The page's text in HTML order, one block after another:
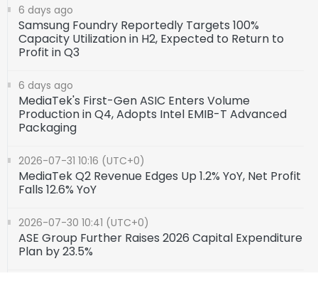
6 days ago
Samsung Foundry Reportedly Targets 100%
Capacity Utilization in H2, Expected to Return to
Profit in Q3
6 days ago
MediaTek's First-Gen ASIC Enters Volume
Production in Q4, Adopts Intel EMIB-T Advanced
Packaging
2026-07-31 10:16 (UTC+0)
MediaTek Q2 Revenue Edges Up 1.2% YoY, Net Profit
Falls 12.6% YoY
2026-07-30 10:41 (UTC+0)
ASE Group Further Raises 2026 Capital Expenditure
Plan by 23.5%